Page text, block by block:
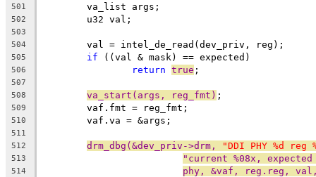
501
	va_list args;
502
	u32 val;
503
504
	val = intel_de_read(dev_priv, reg);
505 if ((val & mask) == expected)
506 return true ;
507
508
va_start(args, reg_fmt) ;
509
	vaf.fmt = reg_fmt;
510
	vaf.va = &args;
511
512
drm_dbg(&dev_priv->drm, "DDI PHY %d
513 "current %08x, expected
514 phy, &vaf, reg.reg,